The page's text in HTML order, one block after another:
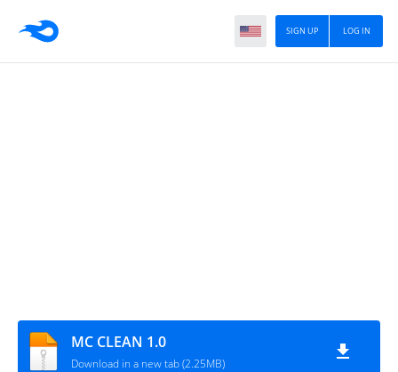
LOG IN
SIGN UP
MC CLEAN 1.0
Download in a new tab (2.25MB)